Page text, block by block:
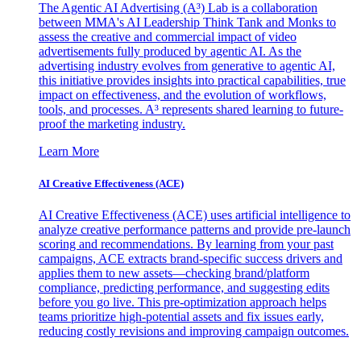
The Agentic AI Advertising (A³) Lab is a collaboration
between MMA's AI Leadership Think Tank and Monks to
assess the creative and commercial impact of video
advertisements fully produced by agentic AI. As the
advertising industry evolves from generative to agentic AI,
this initiative provides insights into practical capabilities, true
impact on effectiveness, and the evolution of workflows,
tools, and processes. A³ represents shared learning to future-
proof the marketing industry.
Learn More
AI Creative Effectiveness (ACE)
AI Creative Effectiveness (ACE) uses artificial intelligence to
analyze creative performance patterns and provide pre-launch
scoring and recommendations. By learning from your past
campaigns, ACE extracts brand-specific success drivers and
applies them to new assets—checking brand/platform
compliance, predicting performance, and suggesting edits
before you go live. This pre-optimization approach helps
teams prioritize high-potential assets and fix issues early,
reducing costly revisions and improving campaign outcomes.